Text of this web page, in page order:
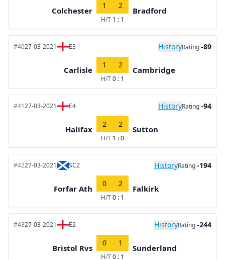
Colchester
1 2
H/T 1 : 1
Bradford
#4027-03-2021 E3 HistoryRating-89
Carlisle
1 2
H/T0 : 1
Cambridge
#4127-03-2021 E4 HistoryRating-94
Halifax
2 2
H/T 1 : 0
Sutton
#4227-03-2021 SC2 HistoryRating-194
Forfar Ath
0 2
H/T0 : 1
Falkirk
#4327-03-2021 E2 HistoryRating-244
Bristol Rvs
0 1
H/T0 : 1
Sunderland